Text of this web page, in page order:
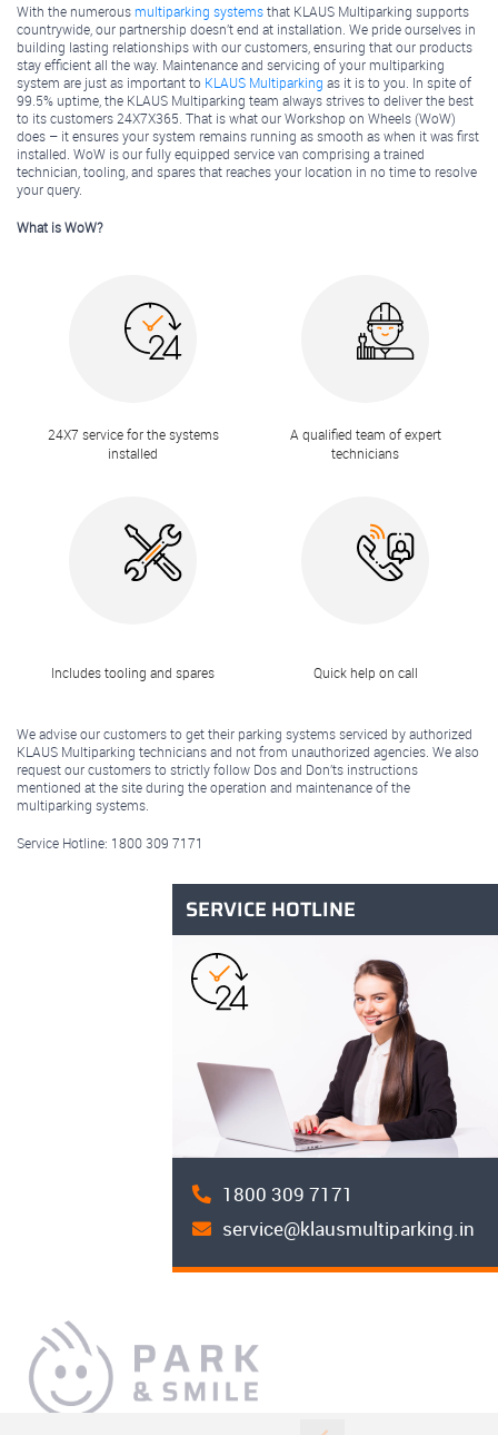
With the numerousmultiparking systemsthat KLAUS Multiparking supports
countrywide, our partnership doesn’t end at installation. We pride ourselves in
building lasting relationships with our customers, ensuring that our products
stay efficient all the way. Maintenance and servicing of your multiparking
system are just as important to KLAUS Multiparking as it is to you. In spite of
99.5% uptime, the KLAUS Multiparking team always strives to deliver the best
to its customers 24X7X365. That is what our Workshop on Wheels (WoW)
does – it ensures your system remains running as smooth as when it was first
installed. WoW is our fully equipped service van comprising a trained
technician, tooling, and spares that reaches your location in no time to resolve
your query.
What is WoW?
24X7 service for the systems
installed
A qualified team of expert
technicians
Includes tooling and spares Quick help on call
We advise our customers to get their parking systems serviced by authorized
KLAUS Multiparking technicians and not from unauthorized agencies. We also
request our customers to strictly follow Dos and Don’ts instructions
mentioned at the site during the operation and maintenance of the
multiparking systems.
Service Hotline: 1800 309 7171
SERVICE HOTLINE
1800 309 7171
service@klausmultiparking.in